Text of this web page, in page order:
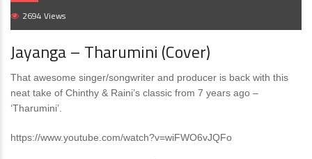
2694 Views
Jayanga – Tharumini (Cover)
That awesome singer/songwriter and producer is back with this
neat take of Chinthy & Raini’s classic from 7 years ago –
‘Tharumini’.
https://www.youtube.com/watch?v=wiFWO6vJQFo